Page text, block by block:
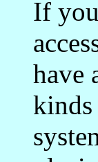
If
have
kinds